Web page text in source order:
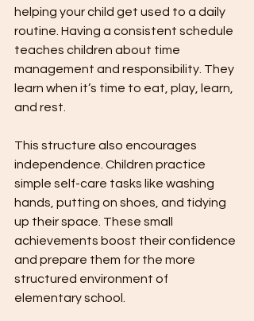
helping your child get used to a daily
routine. Having a consistent schedule
teaches children about time
management and responsibility. They
learn when it’s time to eat, play, learn,
and rest.
This structure also encourages
independence. Children practice
simple self-care tasks like washing
hands, putting on shoes, and tidying
up their space. These small
achievements boost their confidence
and prepare them for the more
structured environment of
elementary school.